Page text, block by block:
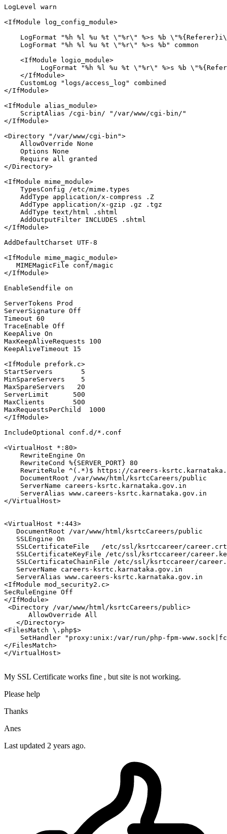
LogLevel warn
<IfModule log_config_module>
LogFormat
"%h %l %u %t \"%r\" %>s %b
LogFormat
"%h %l %u %t \"%r\" %>s %b"
common
<IfModule logio_module>
LogFormat
"%h %l %u %t \"%r\" %>s %b
</IfModule>
CustomLog
"logs/access_log"
</IfModule>
<IfModule alias_module>
ScriptAlias /cgi-bin/
"/var/www/cgi-bin/"
</IfModule>
<Directory
"/var/www/cgi-bin">
AllowOverride None
Options None
Require
all
</Directory>
<IfModule mime_module>
TypesConfig /etc/mime.types
AddType application/x-compress .Z
AddType application/x-gzip .gz .tgz
AddType text/html .shtml
AddOutputFilter
</IfModule>
AddDefaultCharset UTF-8
<IfModule mime_magic_module>
MIMEMagicFile
</IfModule>
EnableSendfile on
ServerTokens
ServerSignature Off
Timeout 60
TraceEnable Off
KeepAlive On
MaxKeepAliveRequests
100
KeepAliveTimeout
15
<IfModule prefork.c>
StartServers
5
MinSpareServers
5
MaxSpareServers
20
ServerLimit
500
MaxClients
500
MaxRequestsPerChild
1000
</IfModule>
IncludeOptional conf.d/*.conf
<VirtualHost * :80>
RewriteEngine On
RewriteCond
%{SERVER_PORT} 80
RewriteRule ^(.*)$ https://careers-
DocumentRoot /var/www/html/ksrtcCareers/public
ServerName careers-ksrtc.karnataka.gov.in
ServerAlias
</VirtualHost>
<VirtualHost * :443>
DocumentRoot /var/www/html/ksrtcCareers/public
SSLEngine On
SSLCertificateFile
/etc/ssl/ksrtccareer/
SSLCertificateKeyFile /etc/ssl/ksrtccareer/
SSLCertificateChainFile /etc/ssl/ksrtccareer/
ServerName careers-ksrtc.karnataka.gov.in
ServerAlias
<IfModule mod_security2.c>
SecRuleEngine Off
</IfModule>
<Directory /var/www/html/ksrtcCareers/public>
AllowOverride All
</Directory>
<FilesMatch \.php$>
SetHandler
"proxy:unix:/var/run/php-fpm-
</FilesMatch>
</VirtualHost>
My SSL Certificate works fine , but site is not working.
Please help
Thanks
Anes
Last updated 2 years ago.